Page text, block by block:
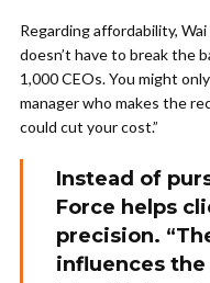
Regarding affordability,
doesn’t have to break the
1,000 CEOs. You might
manager who makes the
could cut your cost.”
Instead of
Force helps
precision.
influences